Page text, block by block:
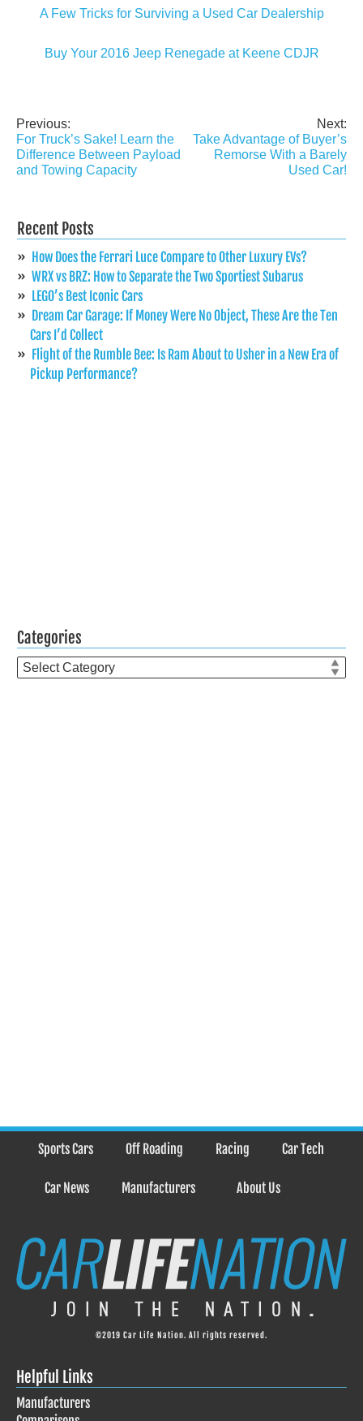
A Few Tricks for Surviving a Used Car Dealership
Buy Your 2016 Jeep Renegade at Keene CDJR
Post
navigation
Previous:
For Truck’s Sake! Learn the
Difference Between Payload
and Towing Capacity
Next:
Take Advantage of Buyer’s
Remorse With a Barely
Used Car!
Recent Posts
How Does the Ferrari Luce Compare to Other Luxury EVs?
WRX vs BRZ: How to Separate the Two Sportiest Subarus
LEGO’s Best Iconic Cars
Dream Car Garage: If Money Were No Object, These Are the Ten
Cars I’d Collect
Flight of the Rumble Bee: Is Ram About to Usher in a New Era of
Pickup Performance?
Categories
Categories
Sports Cars Off Roading Racing Car Tech
Car News Manufacturers About Us
©2019 Car Life Nation. All rights reserved.
Helpful Links
Manufacturers